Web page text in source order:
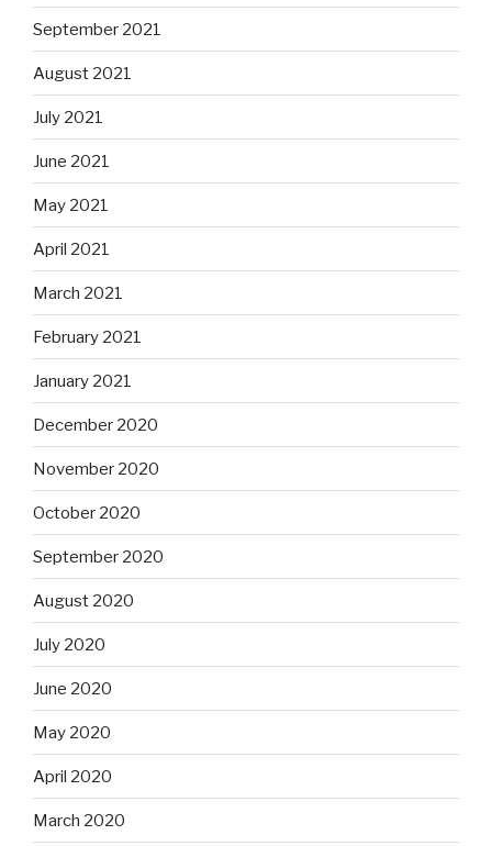
September 2021
August 2021
July 2021
June 2021
May 2021
April 2021
March 2021
February 2021
January 2021
December 2020
November 2020
October 2020
September 2020
August 2020
July 2020
June 2020
May 2020
April 2020
March 2020